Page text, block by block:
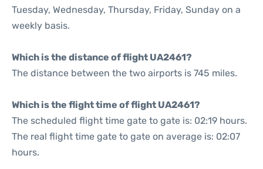
Tuesday, Wednesday, Thursday, Friday, Sunday on a
weekly basis.
Which is the distance of flight UA2461?
The distance between the two airports is 745 miles.
Which is the flight time of flight UA2461?
The scheduled flight time gate to gate is: 02:19 hours.
The real flight time gate to gate on average is: 02:07
hours.